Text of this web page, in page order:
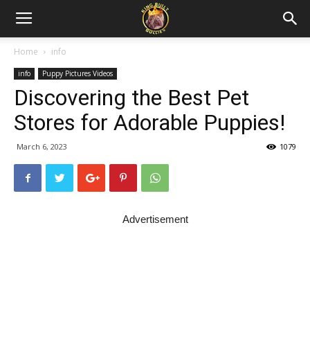
Home info
info Puppy Pictures Videos
Discovering the Best Pet
Stores for Adorable Puppies!
March 6, 2023 1079
Advertisement